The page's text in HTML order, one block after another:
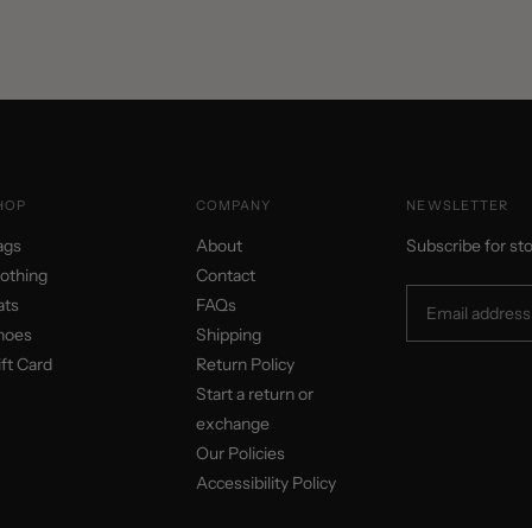
Card
COMPANY
About
Contact
FAQs
Shipping
Return Policy
Start a return or
exchange
Our Policies
Accessibility Policy
NEWSLETTER
Subscribe for